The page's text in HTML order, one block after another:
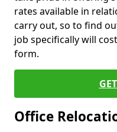
rates available in
carry out, so to find
job specifically will
form.
Office